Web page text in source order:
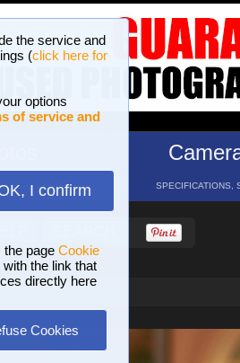
the service and
(click here for
options
of service and
I confirm
page Cookie
the link that
directly here
Cookies
16 GALLERIES SPECIFICATIONS,